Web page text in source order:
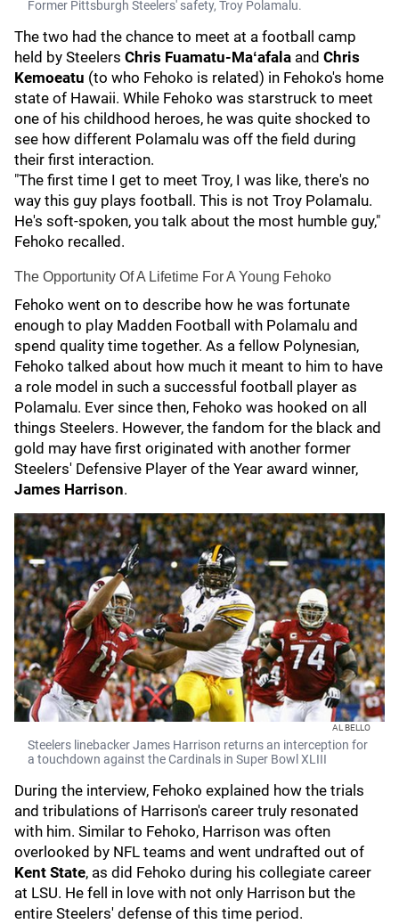
Former Pittsburgh Steelers' safety, Troy Polamalu.
The two had the chance to meet at a football camp
held by Steelers Chris Fuamatu-Maʻafala and Chris
Kemoeatu (to who Fehoko is related) in Fehoko's home
state of Hawaii. While Fehoko was starstruck to meet
one of his childhood heroes, he was quite shocked to
see how different Polamalu was off the field during
their first interaction.
"The first time I get to meet Troy, I was like, there's no
way this guy plays football. This is not Troy Polamalu.
He's soft-spoken, you talk about the most humble guy,"
Fehoko recalled.
The Opportunity Of A Lifetime For A Young Fehoko
Fehoko went on to describe how he was fortunate
enough to play Madden Football with Polamalu and
spend quality time together. As a fellow Polynesian,
Fehoko talked about how much it meant to him to have
a role model in such a successful football player as
Polamalu. Ever since then, Fehoko was hooked on all
things Steelers. However, the fandom for the black and
gold may have first originated with another former
Steelers' Defensive Player of the Year award winner,
James Harrison.
AL BELLO
Steelers linebacker James Harrison returns an interception for
a touchdown against the Cardinals in Super Bowl XLIII
During the interview, Fehoko explained how the trials
and tribulations of Harrison's career truly resonated
with him. Similar to Fehoko, Harrison was often
overlooked by NFL teams and went undrafted out of
Kent State, as did Fehoko during his collegiate career
at LSU. He fell in love with not only Harrison but the
entire Steelers' defense of this time period.